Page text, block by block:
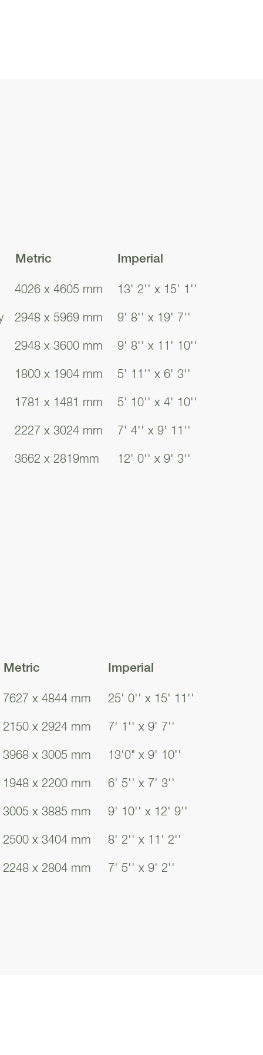
light, ensuring
Bowmore.
to all
integrated
Whether
even a whisky
floor space
offering a
casual family
behind your
and fridge
of worktops,
of usable
facilitates
considered
and oven taking
as an
to your
with your
cupboard
Metric Imperial
4026 x 4605 mm
13' 2'' x 15' 1''
2948 x 5969 mm
9' 8'' x 19' 7''
2948 x 3600 mm
9' 8'' x 11' 10''
1800 x 1904 mm
5' 11'' x 6' 3''
1781 x 1481 mm
5' 10'' x 4' 10''
2227 x 3024 mm
7' 4'' x 9' 11''
3662 x 2819mm 12' 0'' x 9' 3''
Metric Imperial
7627 x 4844 mm
25' 0'' x 15' 11''
2150 x 2924 mm
7' 1'' x 9' 7''
3968 x 3005 mm
13'0" x 9' 10''
1948 x 2200 mm
6' 5'' x 7' 3''
3005 x 3885 mm
9' 10'' x 12' 9''
2500 x 3404 mm
8' 2'' x 11' 2''
2248 x 2804 mm 7' 5'' x 9' 2''